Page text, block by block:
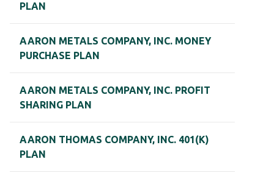
PLAN
AARON METALS COMPANY, INC. MONEY
PURCHASE PLAN
AARON METALS COMPANY, INC. PROFIT
SHARING PLAN
AARON THOMAS COMPANY, INC. 401(K)
PLAN